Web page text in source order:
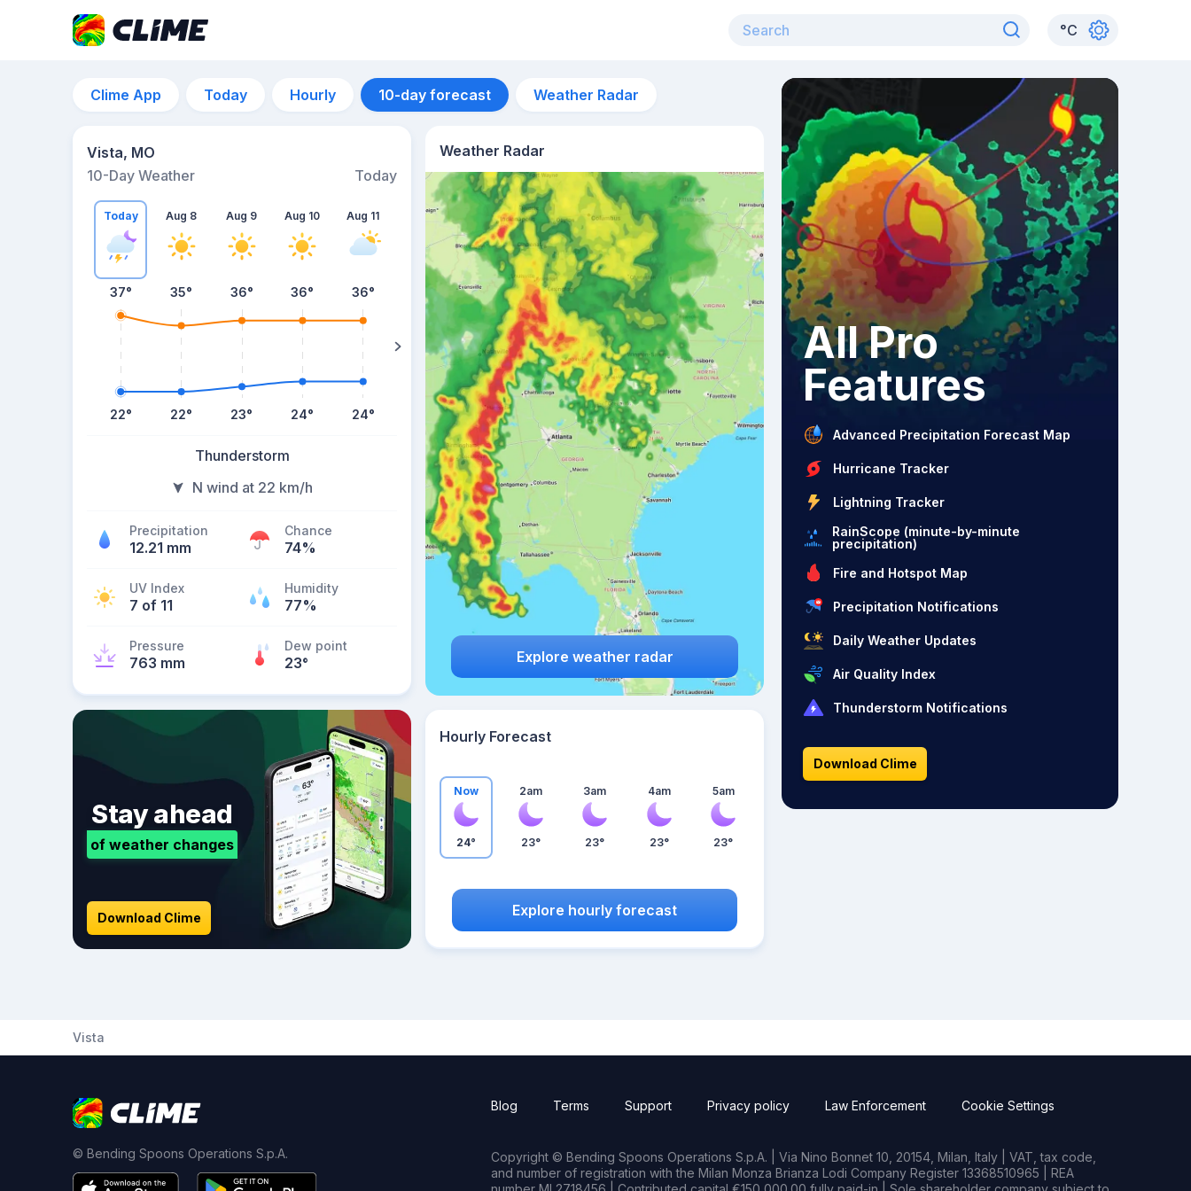
°C
Clime App Today Hourly 10-day forecast Weather Radar
Vista, MO
10-Day Weather
Today
Today
37°
22°
Aug 8
35°
22°
Aug 9
36°
23°
Aug 10
36°
24°
Aug 11
36°
24°
Aug 12
36°
Thunderstorm
N wind at 22 km/h
Precipitation
12.21 mm
Chance
74%
UV Index
7 of 11
Humidity
77%
Pressure
763 mm
Dew point
23°
Weather Radar
Explore weather radar
Stay ahead
of weather changes
Download Clime
Hourly Forecast
Now
24°
2am
23°
3am
23°
4am
23°
5am
23°
Explore hourly forecast
All Pro
Features
Advanced Precipitation Forecast Map
Hurricane Tracker
Lightning Tracker
RainScope (minute-by-minute
precipitation)
Fire and Hotspot Map
Precipitation Notifications
Daily Weather Updates
Air Quality Index
Thunderstorm Notifications
Download Clime
Vista
© Bending Spoons Operations S.p.A.
Blog Terms Support Privacy policy Law Enforcement Cookie Settings
Copyright © Bending Spoons Operations S.p.A. | Via Nino Bonnet 10, 20154, Milan, Italy | VAT, tax code,
and number of registration with the Milan Monza Brianza Lodi Company Register 13368510965 | REA